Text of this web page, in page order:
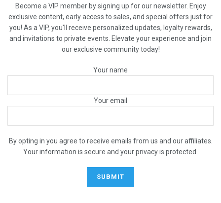
Become a VIP member by signing up for our newsletter. Enjoy
exclusive content, early access to sales, and special offers just for
you! As a VIP, you'll receive personalized updates, loyalty rewards,
and invitations to private events. Elevate your experience and join
our exclusive community today!
Your name
Your email
By opting in you agree to receive emails from us and our affiliates.
Your information is secure and your privacy is protected.